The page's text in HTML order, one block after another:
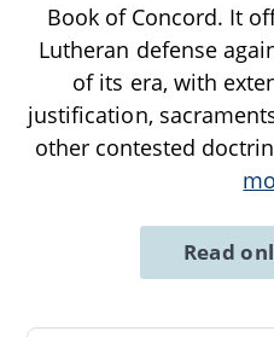
Book of Concord. It
Lutheran defense
of its era, with
justification,
other contested
Read